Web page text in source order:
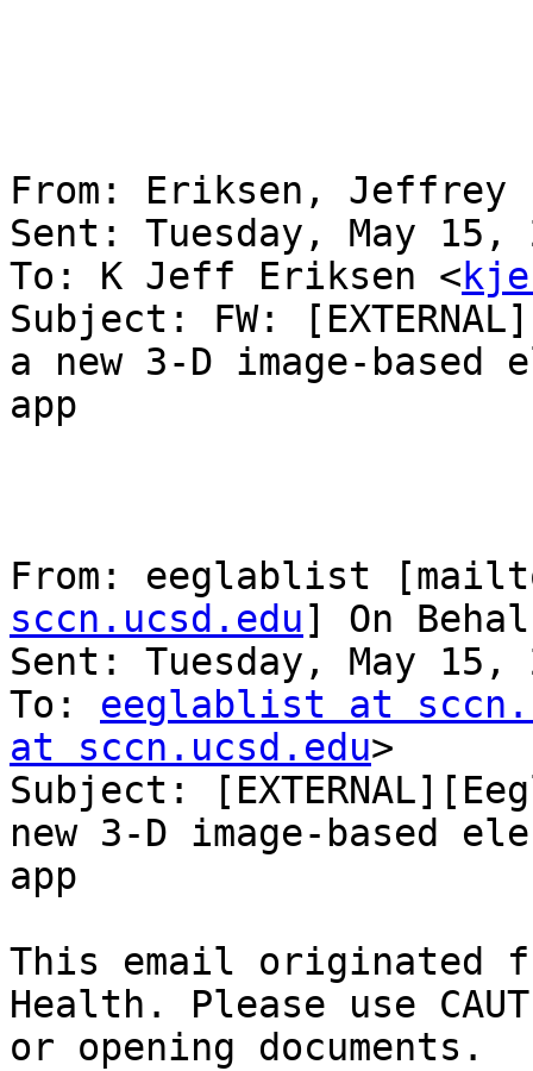
From: Eriksen, Jeffrey
Sent: Tuesday, May 15,
To: K Jeff Eriksen <
Subject: FW:
a new 3-D image-
app
From: eeglablist
sccn.ucsd.edu] On
Sent: Tuesday, May 15,
To: eeglablist at
at sccn.ucsd.edu>
Subject:
new 3-D image-based
app
This email originated
Health. Please use
or opening documents.